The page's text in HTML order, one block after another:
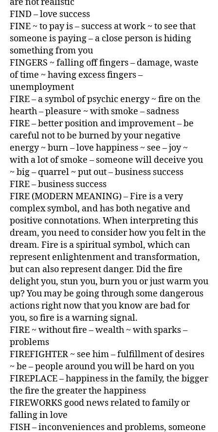
FIND – love success
FINE ~ to pay is – success at work ~ to see that
someone is paying – a close person is hiding
something from you
FINGERS ~ falling off fingers – damage, waste
of time ~ having excess fingers –
unemployment
FIRE – a symbol of psychic energy ~ fire on the
hearth – pleasure ~ with smoke – sadness
FIRE – better position and improvement – be
careful not to be burned by your negative
energy ~ burn – love happiness ~ see – joy ~
with a lot of smoke – someone will deceive you
~ big – quarrel ~ put out – business success
FIRE – business success
FIRE (MODERN MEANING) – Fire is a very
complex symbol, and has both negative and
positive connotations. When interpreting this
dream, you need to consider how you felt in the
dream. Fire is a spiritual symbol, which can
represent enlightenment and transformation,
but can also represent danger. Did the fire
delight you, stun you, burn you or just warm you
up? You may be going through some dangerous
actions right now that you know are bad for
you, so fire is a warning signal.
FIRE ~ without fire – wealth ~ with sparks –
problems
FIREFIGHTER ~ see him – fulfillment of desires
~ be – people around you will be hard on you
FIREPLACE – happiness in the family, the bigger
the fire the greater the happiness
FIREWORKS good news related to family or
falling in love
FISH – inconveniences and problems, someone